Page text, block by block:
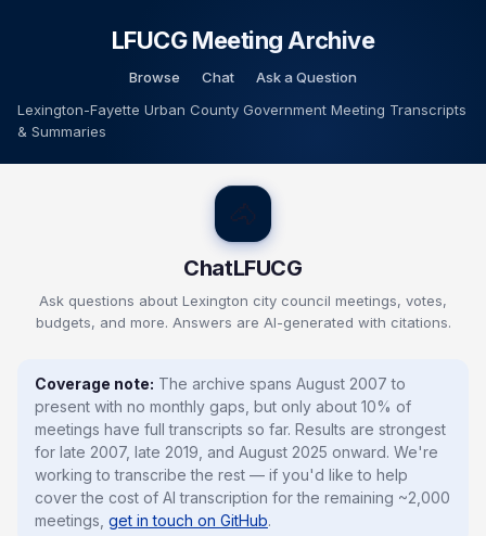
LFUCG Meeting Archive
Browse Chat
Ask a Question
Lexington-Fayette Urban County Government Meeting Transcripts
& Summaries
🐴
ChatLFUCG
Ask questions about Lexington city council meetings, votes,
budgets, and more. Answers are AI-generated with citations.
Coverage note: The archive spans August 2007 to
present with no monthly gaps, but only about 10% of
meetings have full transcripts so far. Results are strongest
for late 2007, late 2019, and August 2025 onward. We're
working to transcribe the rest — if you'd like to help
cover the cost of AI transcription for the remaining ~2,000
meetings, get in touch on GitHub.